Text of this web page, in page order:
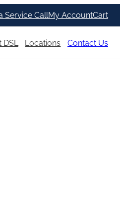
Service CallMy AccountCart
Locations Contact Us